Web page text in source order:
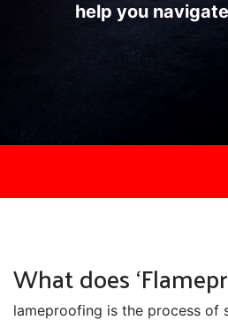
help you
What does
lameproofing is the process of